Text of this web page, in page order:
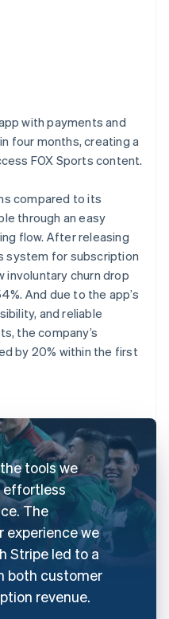
with payments and
four months, creating a
FOX Sports content.
compared to its
through an easy
flow. After releasing
system for subscription
involuntary churn drop
And due to the app’s
and reliable
the company’s
by 20% within the first
tools we
effortless
The
experience we
Stripe led to a
both customer
revenue.